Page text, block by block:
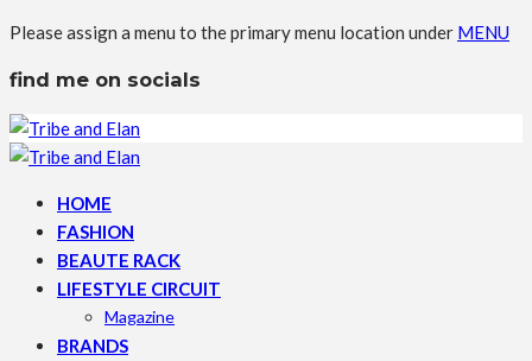
Please assign a menu to the primary menu location under MENU
find me on socials
HOME
FASHION
BEAUTE RACK
LIFESTYLE CIRCUIT
Magazine
BRANDS